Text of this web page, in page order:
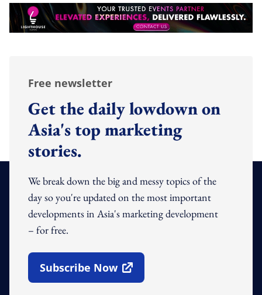
Free newsletter
Get the daily lowdown on
Asia's top marketing
stories.
We break down the big and messy topics of the
day so you're updated on the most important
developments in Asia's marketing development
– for free.
Subscribe Now
Open In New Window